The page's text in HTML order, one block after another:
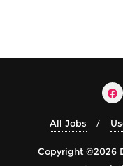
All Jobs
Copyright ©2026